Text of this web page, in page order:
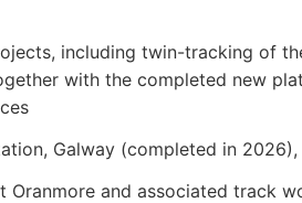
including twin-tracking of
with the completed new
Galway (completed in
Oranmore and associated track